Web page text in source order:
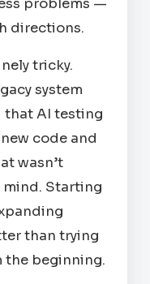
directions.
tricky.
system
AI testing
code and
wasn’t
Starting
than trying
the beginning.